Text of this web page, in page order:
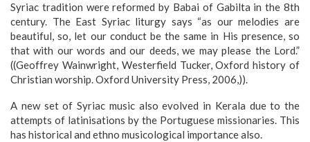
Syriac tradition were reformed by Babai of Gabilta in the 8th
century. The East Syriac liturgy says “as our melodies are
beautiful, so, let our conduct be the same in His presence, so
that with our words and our deeds, we may please the Lord.”
((Geoffrey Wainwright, Westerfield Tucker, Oxford history of
Christian worship. Oxford University Press, 2006,)).
A new set of Syriac music also evolved in Kerala due to the
attempts of latinisations by the Portuguese missionaries. This
has historical and ethno musicological importance also.